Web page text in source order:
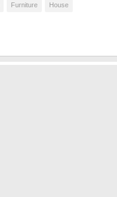
Furniture House